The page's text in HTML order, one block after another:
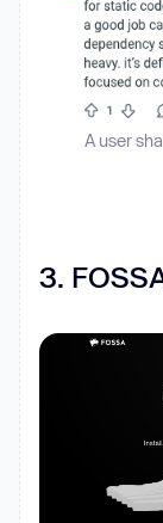
A user
3.